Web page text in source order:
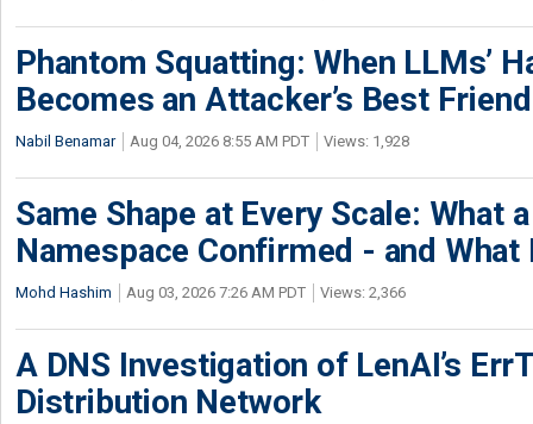
Phantom Squatting: When LLMs’
Becomes an Attacker’s Best Friend
Nabil Benamar Aug 04, 2026 8:55 AM PDT Views: 1,928
Same Shape at Every Scale: What
Namespace Confirmed - and What
Mohd Hashim Aug 03, 2026 7:26 AM PDT Views: 2,366
A DNS Investigation of LenAI’s
Distribution Network